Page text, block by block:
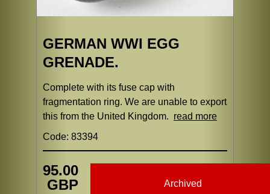
GERMAN WWI EGG
GRENADE.
Complete with its fuse cap with
fragmentation ring. We are unable to export
this from the United Kingdom. read more
Code: 83394
95.00
GBP
Archived